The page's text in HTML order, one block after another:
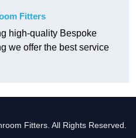
Fitters
high-quality Bespoke
we offer the best service
Fitters. All Rights Reserved.